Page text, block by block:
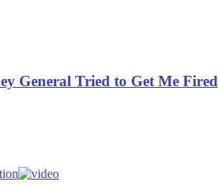
General Tried to Get Me Fired